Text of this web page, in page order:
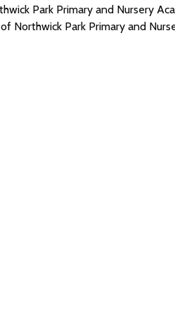
Park Primary and Nursery
Northwick Park Primary and